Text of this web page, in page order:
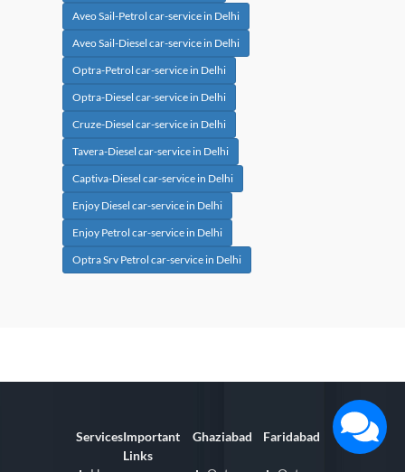
Aveo Sail-Petrol car-service in Delhi
Aveo Sail-Diesel car-service in Delhi
Optra-Petrol car-service in Delhi
Optra-Diesel car-service in Delhi
Cruze-Diesel car-service in Delhi
Tavera-Diesel car-service in Delhi
Captiva-Diesel car-service in Delhi
Enjoy Diesel car-service in Delhi
Enjoy Petrol car-service in Delhi
Optra Srv Petrol car-service in Delhi
ServicesImportant
Links
Ghaziabad Faridabad